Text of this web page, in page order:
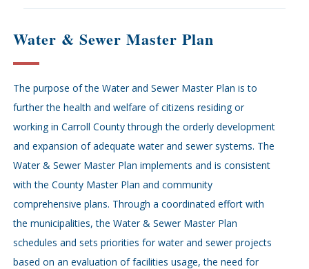
Water & Sewer Master Plan
The purpose of the Water and Sewer Master Plan is to
further the health and welfare of citizens residing or
working in Carroll County through the orderly development
and expansion of adequate water and sewer systems. The
Water & Sewer Master Plan implements and is consistent
with the County Master Plan and community
comprehensive plans. Through a coordinated effort with
the municipalities, the Water & Sewer Master Plan
schedules and sets priorities for water and sewer projects
based on an evaluation of facilities usage, the need for